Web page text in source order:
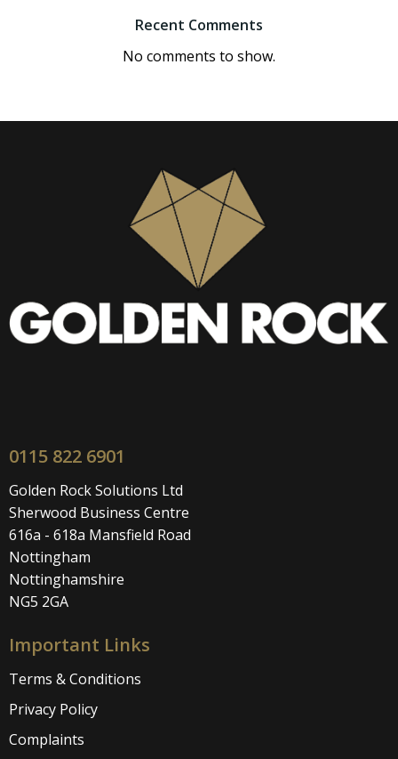
Recent Comments
No comments to show.
0115 822 6901
Golden Rock Solutions Ltd
Sherwood Business Centre
616a - 618a Mansfield Road
Nottingham
Nottinghamshire
NG5 2GA
Important Links
Terms & Conditions
Privacy Policy
Complaints